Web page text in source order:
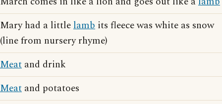
Mary had a littlelamb its fleece was white as snow
(line from nursery rhyme)
Meat and drink
Meat and potatoes